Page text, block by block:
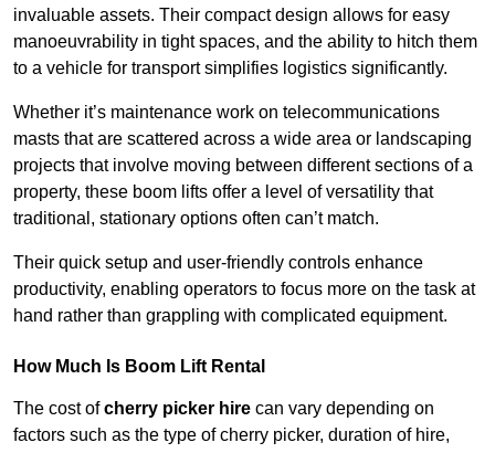
invaluable assets. Their compact design allows for easy
manoeuvrability in tight spaces, and the ability to hitch them
to a vehicle for transport simplifies logistics significantly.
Whether it’s maintenance work on telecommunications
masts that are scattered across a wide area or landscaping
projects that involve moving between different sections of a
property, these boom lifts offer a level of versatility that
traditional, stationary options often can’t match.
Their quick setup and user-friendly controls enhance
productivity, enabling operators to focus more on the task at
hand rather than grappling with complicated equipment.
How Much Is Boom Lift Rental
The cost ofcherry picker hire can vary depending on
factors such as the type of cherry picker, duration of hire,